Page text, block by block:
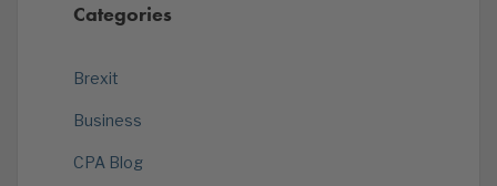
Categories
Brexit
Business
CPA Blog